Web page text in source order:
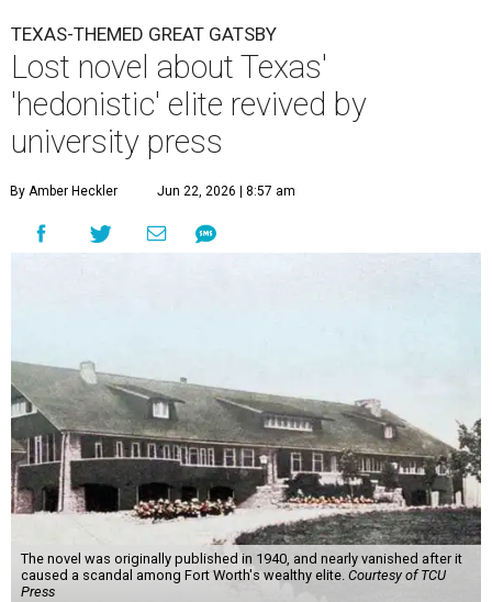
TEXAS-THEMED GREAT GATSBY
Lost novel about Texas'
'hedonistic' elite revived by
university press
By Amber Heckler Jun 22, 2026 | 8:57 am
The novel was originally published in 1940, and nearly vanished after it
caused a scandal among Fort Worth's wealthy elite. Courtesy of TCU
Press